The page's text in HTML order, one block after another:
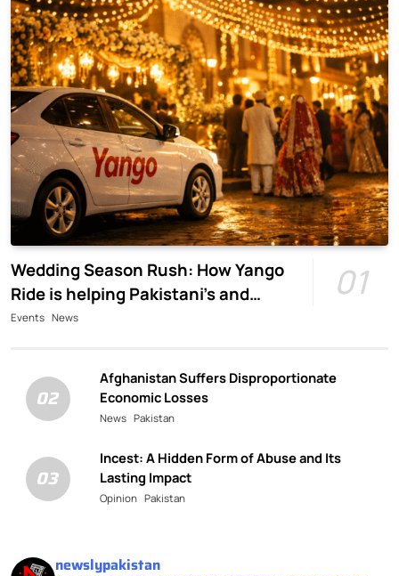
Wedding Season Rush: How Yango
Ride is helping Pakistani’s and
foreigners commute
01
Events News
02
Afghanistan Suffers Disproportionate
Economic Losses
News Pakistan
03
Incest: A Hidden Form of Abuse and Its
Lasting Impact
Opinion Pakistan
newslypakistan